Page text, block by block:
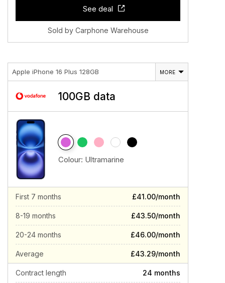
See deal
Sold by Carphone Warehouse
Apple iPhone 16 Plus 128GB MORE
100GB data
Colour: Ultramarine
First 7 months £41.00/month
8-19 months £43.50/month
20-24 months £46.00/month
Average £43.29/month
Contract length 24 months